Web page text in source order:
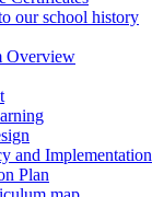
our school history
Overview
and Implementation
Plan